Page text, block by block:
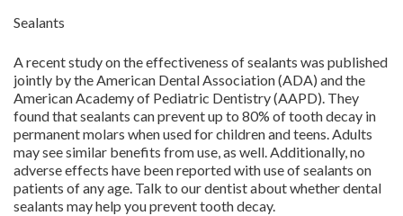
Sealants
A recent study on the effectiveness of sealants was published
jointly by the American Dental Association (ADA) and the
American Academy of Pediatric Dentistry (AAPD). They
found that sealants can prevent up to 80% of tooth decay in
permanent molars when used for children and teens. Adults
may see similar benefits from use, as well. Additionally, no
adverse effects have been reported with use of sealants on
patients of any age. Talk to our dentist about whether dental
sealants may help you prevent tooth decay.